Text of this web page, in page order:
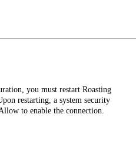
you must restart Roasting
restarting, a system security
to enable the connection.